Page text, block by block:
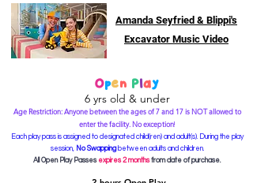
Amanda Seyfried & Blippi's
Excavator Music Video
Open Play
6 yrs old & under
Age Restriction: Anyone between the ages of 7 and 17 is NOT allowed to
enter the facility. No exception!
Each play pass is assigned to designated child(ren) and adult(s). During the play
session, No Swappingbetween adults and children.
All Open Play Passes expires 2 monthsfrom date of purchase.